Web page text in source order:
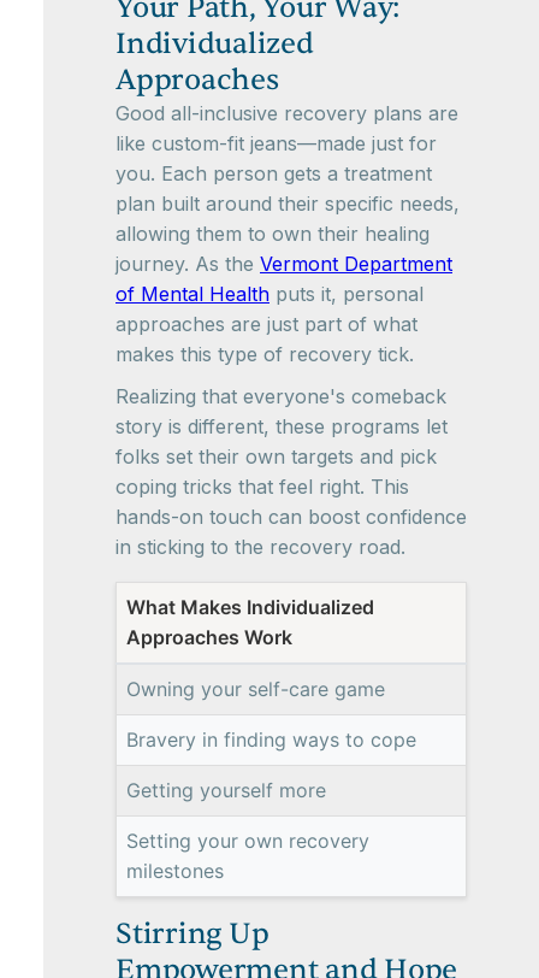
Your Path, Your Way:
Individualized
Approaches
Good all-inclusive recovery plans are
like custom-fit jeans—made just for
you. Each person gets a treatment
plan built around their specific needs,
allowing them to own their healing
journey. As the Vermont Department
of Mental Health puts it, personal
approaches are just part of what
makes this type of recovery tick.
Realizing that everyone's comeback
story is different, these programs let
folks set their own targets and pick
coping tricks that feel right. This
hands-on touch can boost confidence
in sticking to the recovery road.
What Makes Individualized
Approaches Work
Owning your self-care game
Bravery in finding ways to cope
Getting yourself more
Setting your own recovery
milestones
Stirring Up
Empowerment and Hope